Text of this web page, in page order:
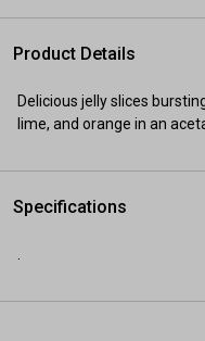
Product Details
Delicious jelly slices
lime, and orange in an
Specifications